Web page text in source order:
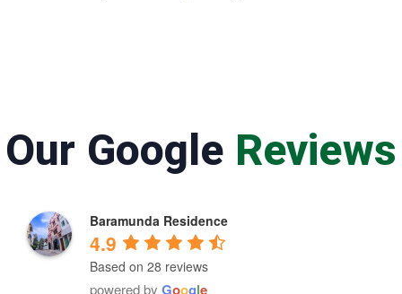
Our Google Reviews
Baramunda Residence
4.9
Based on 28 reviews
powered by Google